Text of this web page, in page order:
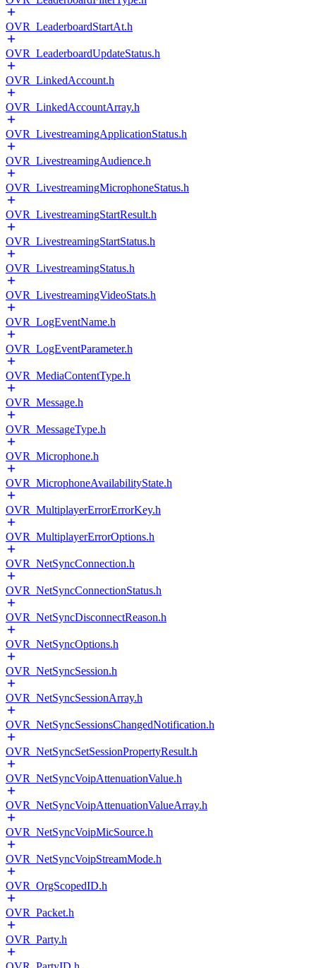
OVR_LeaderboardStartAt.h
OVR_LeaderboardUpdateStatus.h
OVR_LinkedAccount.h
OVR_LinkedAccountArray.h
OVR_LivestreamingApplicationStatus.h
OVR_LivestreamingAudience.h
OVR_LivestreamingMicrophoneStatus.h
OVR_LivestreamingStartResult.h
OVR_LivestreamingStartStatus.h
OVR_LivestreamingStatus.h
OVR_LivestreamingVideoStats.h
OVR_LogEventName.h
OVR_LogEventParameter.h
OVR_MediaContentType.h
OVR_Message.h
OVR_MessageType.h
OVR_Microphone.h
OVR_MicrophoneAvailabilityState.h
OVR_MultiplayerErrorErrorKey.h
OVR_MultiplayerErrorOptions.h
OVR_NetSyncConnection.h
OVR_NetSyncConnectionStatus.h
OVR_NetSyncDisconnectReason.h
OVR_NetSyncOptions.h
OVR_NetSyncSession.h
OVR_NetSyncSessionArray.h
OVR_NetSyncSessionsChangedNotification.h
OVR_NetSyncSetSessionPropertyResult.h
OVR_NetSyncVoipAttenuationValue.h
OVR_NetSyncVoipAttenuationValueArray.h
OVR_NetSyncVoipMicSource.h
OVR_NetSyncVoipStreamMode.h
OVR_OrgScopedID.h
OVR_Packet.h
OVR_Party.h